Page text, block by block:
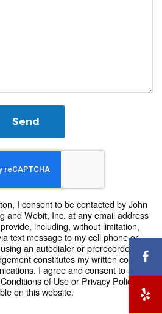
Send
I consent to be contacted by John
and Webit, Inc. at any email address
including, without limitation,
text message to my cell phone or
an autodialer or prerecorded
constitutes my written consent
I agree and consent to any
of Use or Privacy Policy
on this website.